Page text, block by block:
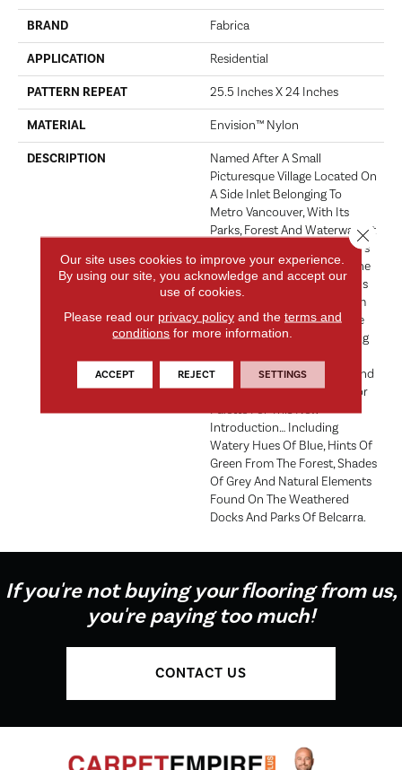
BRAND Fabrica
APPLICATION Residential
PATTERN REPEAT 25.5 Inches X 24 Inches
MATERIAL Envision™ Nylon
DESCRIPTION
Named After A Small
Picturesque Village Located On
A Side Inlet Belonging To
Metro Vancouver, With Its
Parks, Forest And Waterways It
Is A Favorite Spot For Boaters
And Summer Vacationers. The
Subtle Shimmer Of The Yarns
Combined With The Random
Tip Shear Pattern Create The
Illusion Of Water Shimmering
Elements Of Water, Forest And
Shorelines Inspired The Color
Palette For This New
Introduction… Including
Watery Hues Of Blue, Hints Of
Green From The Forest, Shades
Of Grey And Natural Elements
Found On The Weathered
Docks And Parks Of Belcarra.
If you're not buying your flooring from us,
you're paying too much!
CONTACT US
Our site uses cookies to improve your experience.
By using our site, you acknowledge and accept our
use of cookies.
Please read our privacy policyand the terms and
conditions for more information.
ACCEPT REJECT SETTINGS
Close